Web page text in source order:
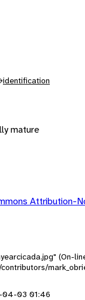
identification
mature
Attribution-
(On-
04-03 01:46